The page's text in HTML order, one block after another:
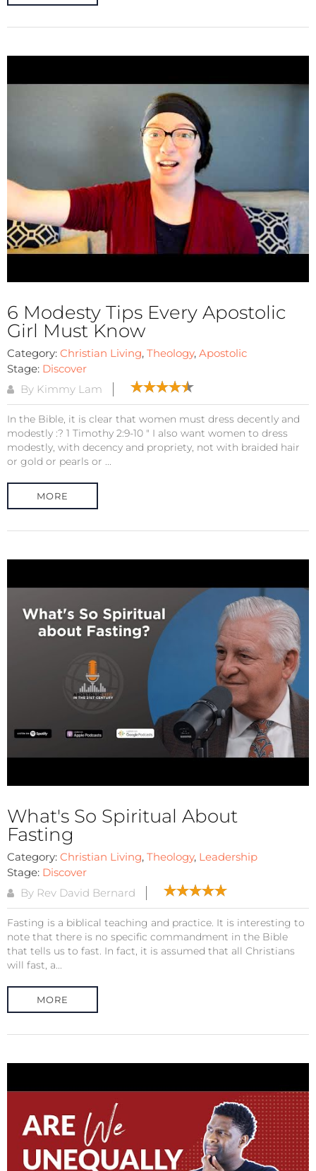
6 Modesty Tips Every Apostolic
Girl Must Know
Category: Christian Living, Theology, Apostolic
Stage: Discover
By Kimmy Lam
In the Bible, it is clear that women must dress decently and
modestly :? 1 Timothy 2:9-10 " I also want women to dress
modestly, with decency and propriety, not with braided hair
or gold or pearls or ...
MORE
What's So Spiritual About
Fasting
Category: Christian Living, Theology, Leadership
Stage: Discover
By Rev David Bernard
Fasting is a biblical teaching and practice. It is interesting to
note that there is no specific commandment in the Bible
that tells us to fast. In fact, it is assumed that all Christians
will fast, a...
MORE